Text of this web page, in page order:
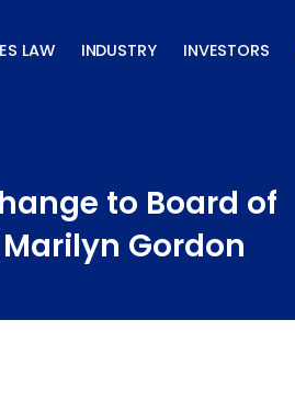
LAW INDUSTRY INVESTORS
to Board of
Gordon